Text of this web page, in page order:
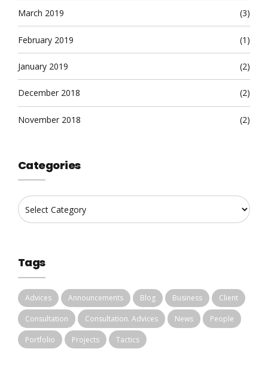
March 2019 (3)
February 2019 (1)
January 2019 (2)
December 2018 (2)
November 2018 (2)
Categories
Tags
Advices Announcements Blog Business Client
Consultation Consultation. Advices News People
Portfolio Projects Tactics